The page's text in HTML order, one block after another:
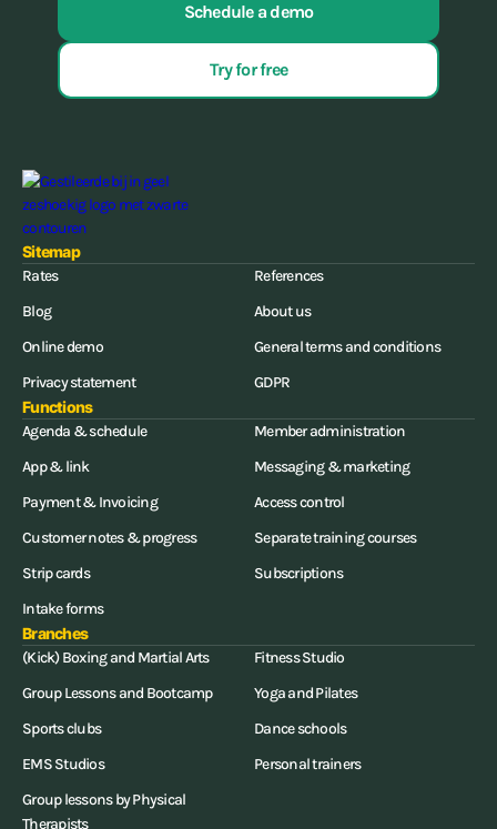
Schedule a demo
Try for free
Sitemap
Rates
References
Blog
About us
Online demo
General terms and conditions
Privacy statement
GDPR
Functions
Agenda & schedule
Member administration
App & link
Messaging & marketing
Payment & Invoicing
Access control
Customer notes & progress
Separate training courses
Strip cards
Subscriptions
Intake forms
Branches
(Kick) Boxing and Martial Arts
Fitness Studio
Group Lessons and Bootcamp
Yoga and Pilates
Sports clubs
Dance schools
EMS Studios
Personal trainers
Group lessons by Physical
Therapists